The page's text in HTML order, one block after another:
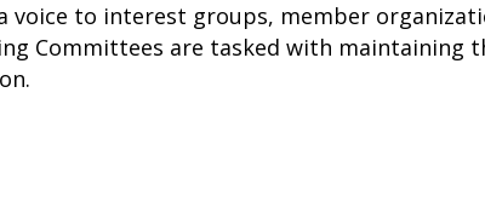
voice to interest groups, member
Committees are tasked with